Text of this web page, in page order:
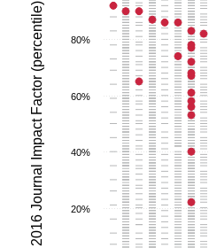
2016 Journal Impact Factor (percentile) 20%
40%
60%
80%